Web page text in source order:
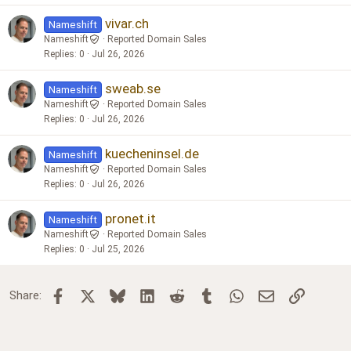
Nameshift vivar.ch
Nameshift
Reported Domain Sales
Replies 0 Jul 26, 2026
Nameshift sweab.se
Nameshift
Reported Domain Sales
Replies 0 Jul 26, 2026
Nameshift kuecheninsel.de
Nameshift
Reported Domain Sales
Replies 0 Jul 26, 2026
Nameshift pronet.it
Nameshift
Reported Domain Sales
Replies 0 Jul 25, 2026
Share: Facebook BlueskyLinkedInReddit TumblrWhatsApp
Email Link